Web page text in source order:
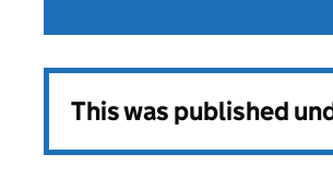
This was published